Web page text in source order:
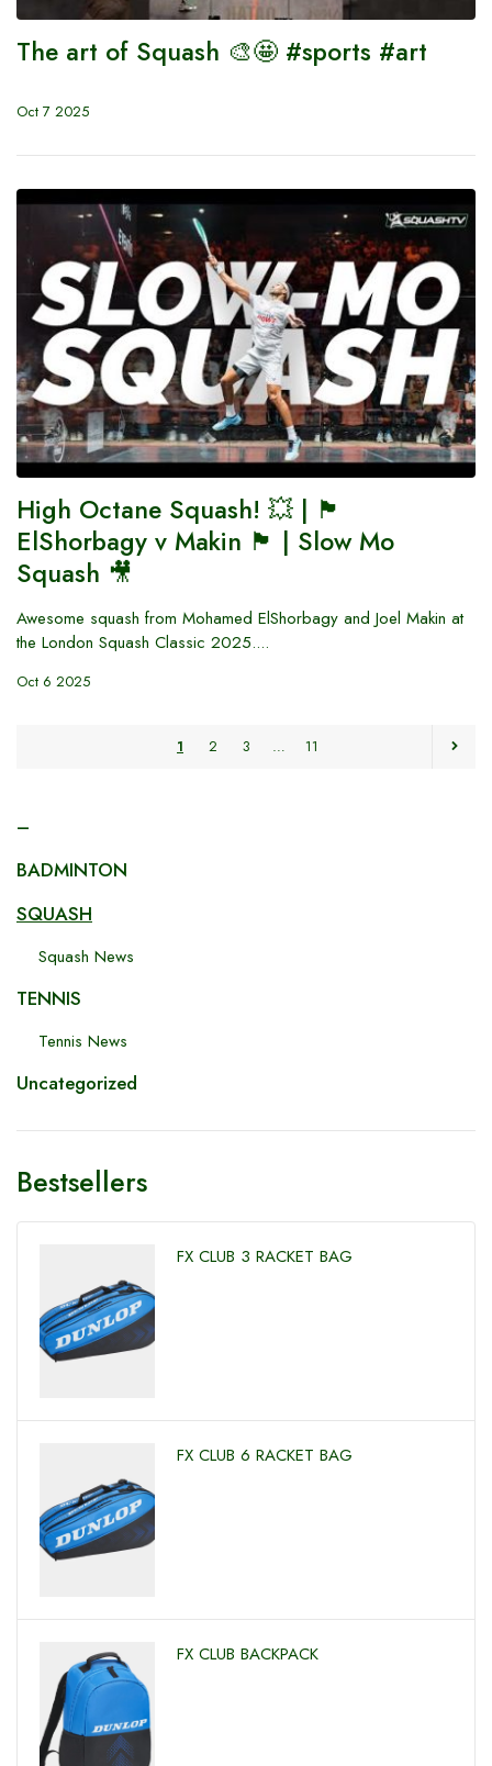
The art of Squash 🎨🤩 #sports #art
Oct 7 2025
High Octane Squash! 💥 | 🏴󠁧󠁢󠁥󠁮󠁧󠁿
ElShorbagy v Makin 🏴󠁧󠁢󠁷󠁬󠁳󠁿 | Slow Mo
Squash 🎥
Awesome squash from Mohamed ElShorbagy and Joel Makin at
the London Squash Classic 2025....
Oct 6 2025
1 2 3 … 11
–
BADMINTON
SQUASH
Squash News
TENNIS
Tennis News
Uncategorized
Bestsellers
FX CLUB 3 RACKET BAG
FX CLUB 6 RACKET BAG
FX CLUB BACKPACK